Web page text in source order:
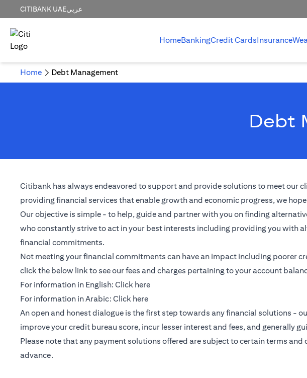
CITIBANK UAEعربي
HomeBankingCredit CardsInsurance
Home Debt Management
Debt
Citibank has always endeavored to support and provide solutions to meet our
providing financial services that enable growth and economic progress, we
Our objective is simple - to help, guide and partner with you on finding
who constantly strive to act in your best interests including providing you with
financial commitments.
Not meeting your financial commitments can have an impact including poorer
click the below link to see our fees and charges pertaining to your account
For information in English: Click here(opens in a new tab)
For information in Arabic: Click here(opens in a new tab)
An open and honest dialogue is the first step towards any financial solutions -
improve your credit bureau score, incur lesser interest and fees, and generally
Please note that any payment solutions offered are subject to certain terms
advance.